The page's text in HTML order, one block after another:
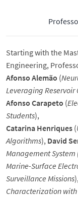
Starting with the
Engineering,
Afonso Alemão (
Leveraging
Afonso Carapeto (
Students),
Catarina Henriques (
Algorithms), David
Management System
Marine-Surface
Surveillance Missions
Characterization with